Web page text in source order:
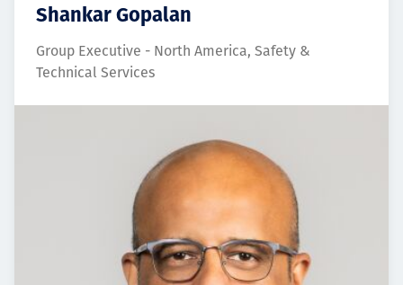
Shankar Gopalan
Group Executive - North America, Safety &
Technical Services